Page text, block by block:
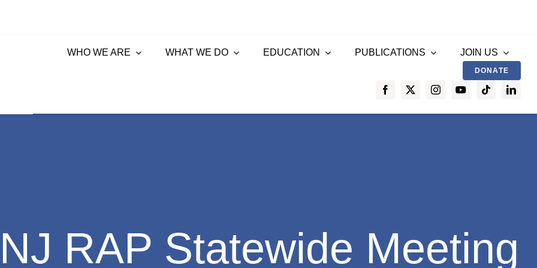
WHO WE ARE WHAT WE DO EDUCATION PUBLICATIONS JOIN US
DONATE
NJ RAP Statewide Meeting